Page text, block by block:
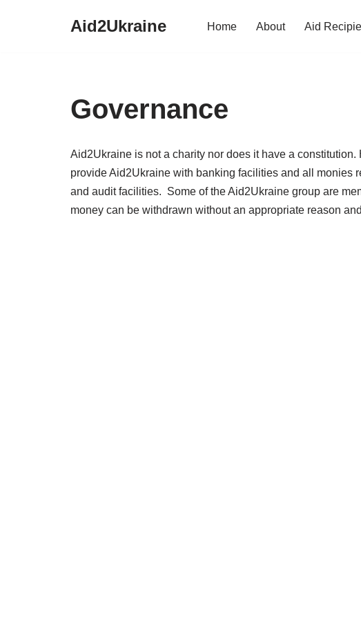
Aid2Ukraine Home About Aid
Governance
Aid2Ukraine is not a charity nor does it have a
provide Aid2Ukraine with banking facilities and all monies
and audit facilities. Some of the Aid2Ukraine group are
money can be withdrawn without an appropriate reason